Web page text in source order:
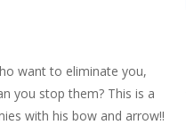
want to eliminate you,
you stop them? This is a
with his bow and arrow!!